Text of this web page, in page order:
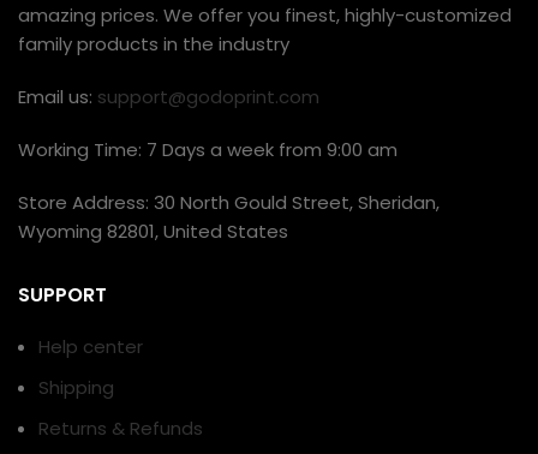
amazing prices. We offer you finest, highly-customized
family products in the industry
Email us: support@godoprint.com
Working Time: 7 Days a week from 9:00 am
Store Address: 30 North Gould Street, Sheridan,
Wyoming 82801, United States
SUPPORT
Help center
Shipping
Returns & Refunds